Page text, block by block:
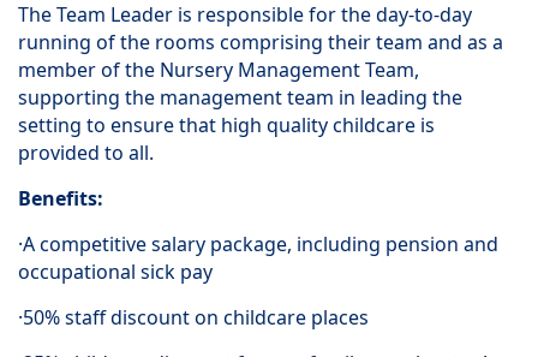
The Team Leader is responsible for the day-to-day
running of the rooms comprising their team and as a
member of the Nursery Management Team,
supporting the management team in leading the
setting to ensure that high quality childcare is
provided to all.
Benefits:
·A competitive salary package, including pension and
occupational sick pay
·50% staff discount on childcare places